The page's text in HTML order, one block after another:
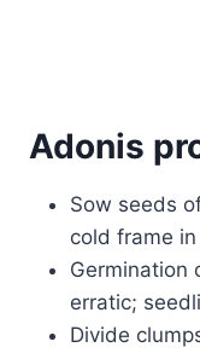
Adonis
Sow seeds
cold frame
Germination
erratic;
Divide